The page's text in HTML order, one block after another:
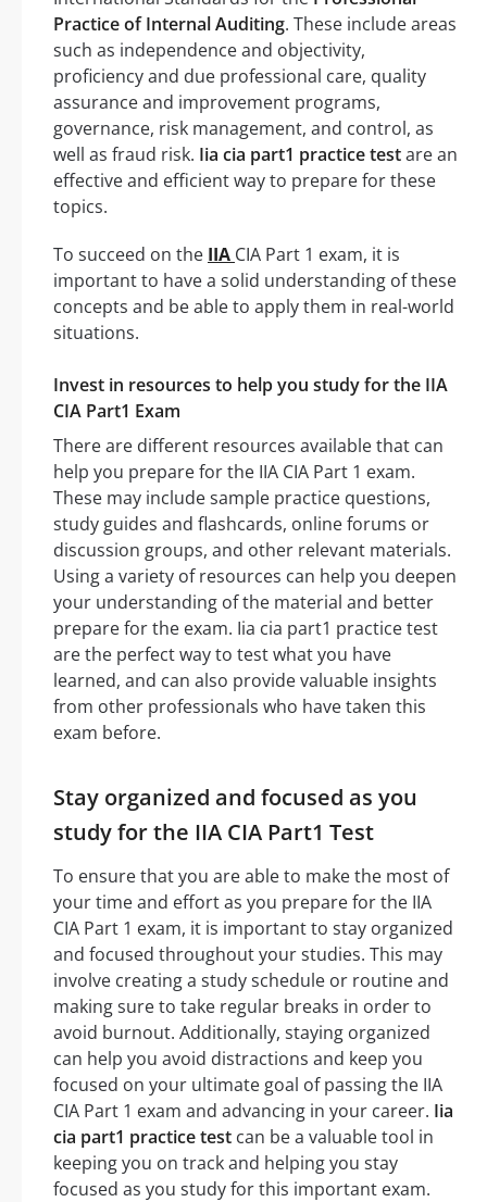
Practice of Internal Auditing. These include areas
such as independence and objectivity,
proficiency and due professional care, quality
assurance and improvement programs,
governance, risk management, and control, as
well as fraud risk. Iia cia part1 practice testare an
effective and efficient way to prepare for these
topics.
To succeed on the IIA CIA Part 1 exam, it is
important to have a solid understanding of these
concepts and be able to apply them in real-world
situations.
Invest in resources to help you study for the IIA
CIA Part1 Exam
There are different resources available that can
help you prepare for the IIA CIA Part 1 exam.
These may include sample practice questions,
study guides and flashcards, online forums or
discussion groups, and other relevant materials.
Using a variety of resources can help you deepen
your understanding of the material and better
prepare for the exam. Iia cia part1 practice test
are the perfect way to test what you have
learned, and can also provide valuable insights
from other professionals who have taken this
exam before.
Stay organized and focused as you
study for the IIA CIA Part1 Test
To ensure that you are able to make the most of
your time and effort as you prepare for the IIA
CIA Part 1 exam, it is important to stay organized
and focused throughout your studies. This may
involve creating a study schedule or routine and
making sure to take regular breaks in order to
avoid burnout. Additionally, staying organized
can help you avoid distractions and keep you
focused on your ultimate goal of passing the IIA
CIA Part 1 exam and advancing in your career. Iia
cia part1 practice test can be a valuable tool in
keeping you on track and helping you stay
focused as you study for this important exam.